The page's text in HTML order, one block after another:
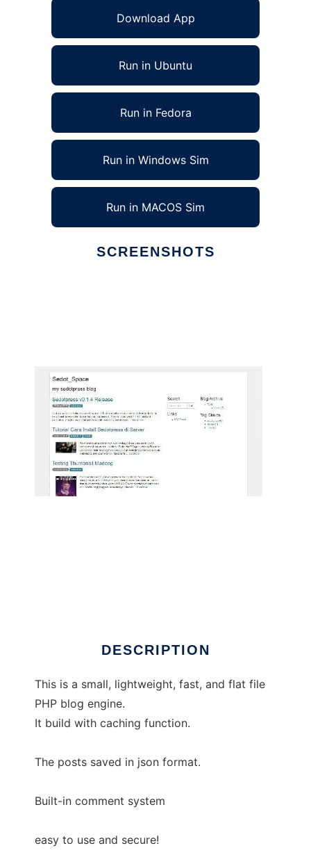
Download App
Run in Ubuntu
Run in Fedora
Run in Windows Sim
Run in MACOS Sim
SCREENSHOTS
DESCRIPTION
This is a small, lightweight, fast, and flat file
PHP blog engine.
It build with caching function.
The posts saved in json format.
Built-in comment system
easy to use and secure!